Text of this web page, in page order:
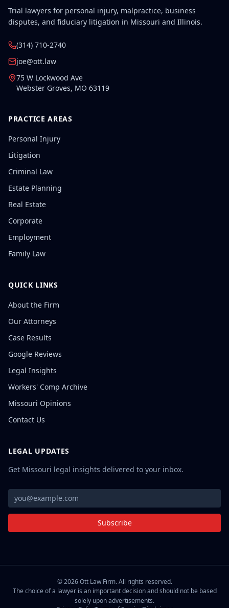
Trial lawyers for personal injury, malpractice, business
disputes, and fiduciary litigation in Missouri and Illinois.
(314) 710-2740
joe@ott.law
75 W Lockwood Ave
Webster Groves, MO 63119
PRACTICE AREAS
Personal Injury
Litigation
Criminal Law
Estate Planning
Real Estate
Corporate
Employment
Family Law
QUICK LINKS
About the Firm
Our Attorneys
Case Results
Google Reviews
Legal Insights
Workers' Comp Archive
Missouri Opinions
Contact Us
LEGAL UPDATES
Get Missouri legal insights delivered to your inbox.
Subscribe
©2026Ott Law Firm. All rights reserved.
The choice of a lawyer is an important decision and should not be based
solely upon advertisements.